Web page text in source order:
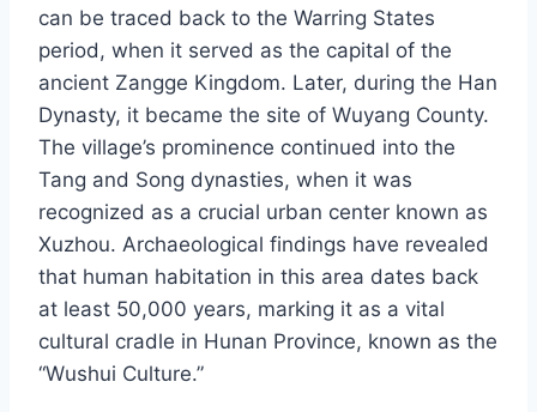
can be traced back to the Warring States
period, when it served as the capital of the
ancient Zangge Kingdom. Later, during the Han
Dynasty, it became the site of Wuyang County.
The village’s prominence continued into the
Tang and Song dynasties, when it was
recognized as a crucial urban center known as
Xuzhou. Archaeological findings have revealed
that human habitation in this area dates back
at least 50,000 years, marking it as a vital
cultural cradle in Hunan Province, known as the
“Wushui Culture.”